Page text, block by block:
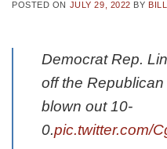
POSTED ON JULY 29, 2022 BY
Democrat Rep.
off the
blown out 10-
0.pic.twitter.com/